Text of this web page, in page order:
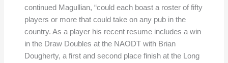
continued Magullian, “could each boast a roster of fifty
players or more that could take on any pub in the
country. As a player his recent resume includes a win
in the Draw Doubles at the NAODT with Brian
Dougherty, a first and second place finish at the Long